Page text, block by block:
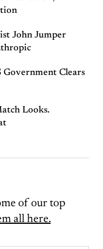
John Jumper
Government Clears
Looks.
of our top
all here.